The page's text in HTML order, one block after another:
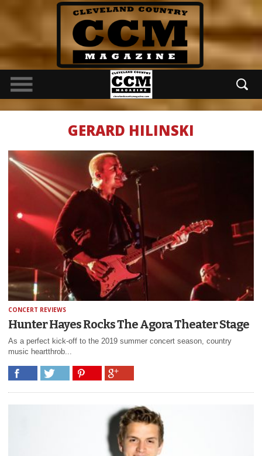
GERARD HILINSKI
CONCERT REVIEWS
Hunter Hayes Rocks The Agora Theater Stage
As a perfect kick-off to the 2019 summer concert season, country
music heartthrob...